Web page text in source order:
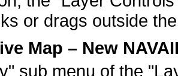
or drags outside
Map – New
sub menu of the